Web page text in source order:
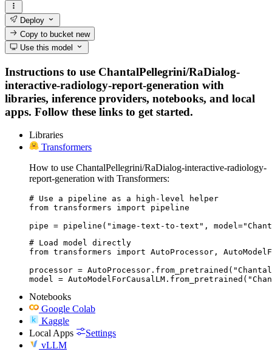
Deploy
Copy to bucketnew
Use this model
Instructions to use ChantalPellegrini/RaDialog-
interactive-radiology-report-generation with
libraries, inference providers, notebooks, and local
apps. Follow these links to get started.
Libraries
Transformers
How to use ChantalPellegrini/RaDialog-interactive-radiology-
report-generation with Transformers:
# Use a pipeline as a high-level helper
from transformers import pipeline
pipe = pipeline("image-text-to-text",
# Load model directly
from transformers import AutoProcessor,
processor =
model =
Notebooks
Google Colab
Kaggle
Local Apps
Settings
vLLM